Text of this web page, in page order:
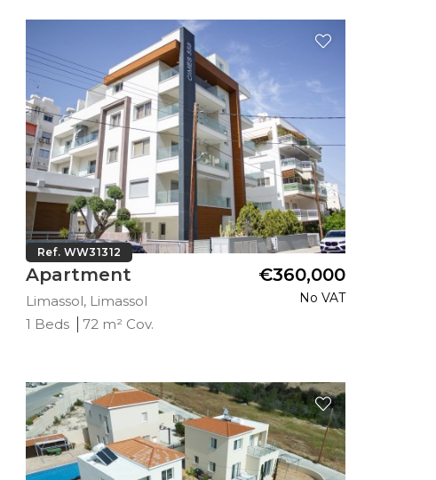
Ref. WW31312
Apartment
Limassol, Limassol
€360,000
No VAT
1 Beds 72 m² Cov.